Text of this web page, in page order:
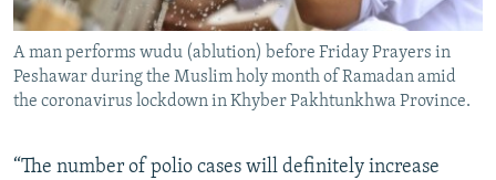
A man performs wudu (ablution) before Friday Prayers in
Peshawar during the Muslim holy month of Ramadan amid
the coronavirus lockdown in Khyber Pakhtunkhwa Province.
“The number of polio cases will definitely increase